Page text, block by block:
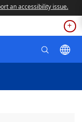
an accessibility issue.